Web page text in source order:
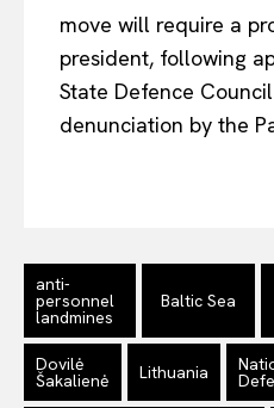
Company
About Us
move will require a
president, following
State Defence
denunciation by the
anti-
personnel
landmines
Baltic Sea
Dovilė
Šakalienė Lithuania